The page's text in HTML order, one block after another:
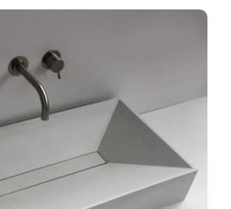
Contact Us
MY ACCOUNT